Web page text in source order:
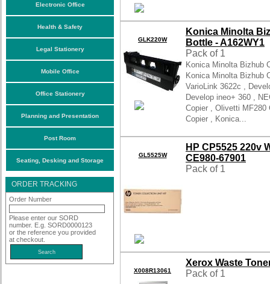
Electronic Office
Health & Safety
Legal Stationery
Mobile Office
Office Stationery
Planning and Presentation
Post Room
Seating, Desking and Storage
ORDER TRACKING
Order Number
Please enter our SORD
number. E.g. SORD0000123
or the reference you provided
at checkout.
GLK220W
Konica Minolta
Bottle - A162WY1
Pack of 1
Konica Minolta Bizhub
Konica Minolta Bizhub
VarioLink 3622c ,
Develop ineo+ 360 ,
Copier , Olivetti MF280
Copier , Konica...
GL5525W
HP CP5525 220v
CE980-67901
Pack of 1
X008R13061
Xerox Waste
Pack of 1